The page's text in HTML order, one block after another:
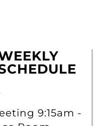
9:15am -